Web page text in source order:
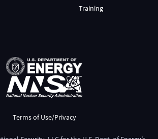
Training
Terms of Use/Privacy